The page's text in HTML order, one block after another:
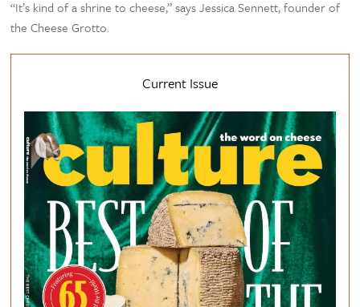
“It’s kind of a shrine to cheese,” says Jessica Sennett, founder of
the Cheese Grotto.
Current Issue